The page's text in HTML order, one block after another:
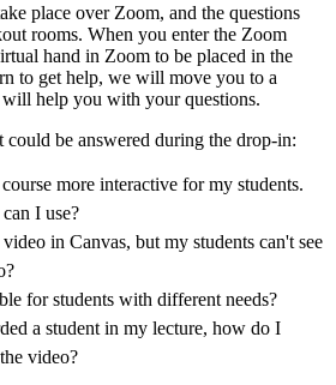
place over Zoom, and the questions
rooms. When you enter the Zoom
hand in Zoom to be placed in the
to get help, we will move you to a
help you with your questions.
could be answered during the drop-in:
more interactive for my students.
I use?
in Canvas, but my students can't see
for students with different needs?
a student in my lecture, how do I
video?